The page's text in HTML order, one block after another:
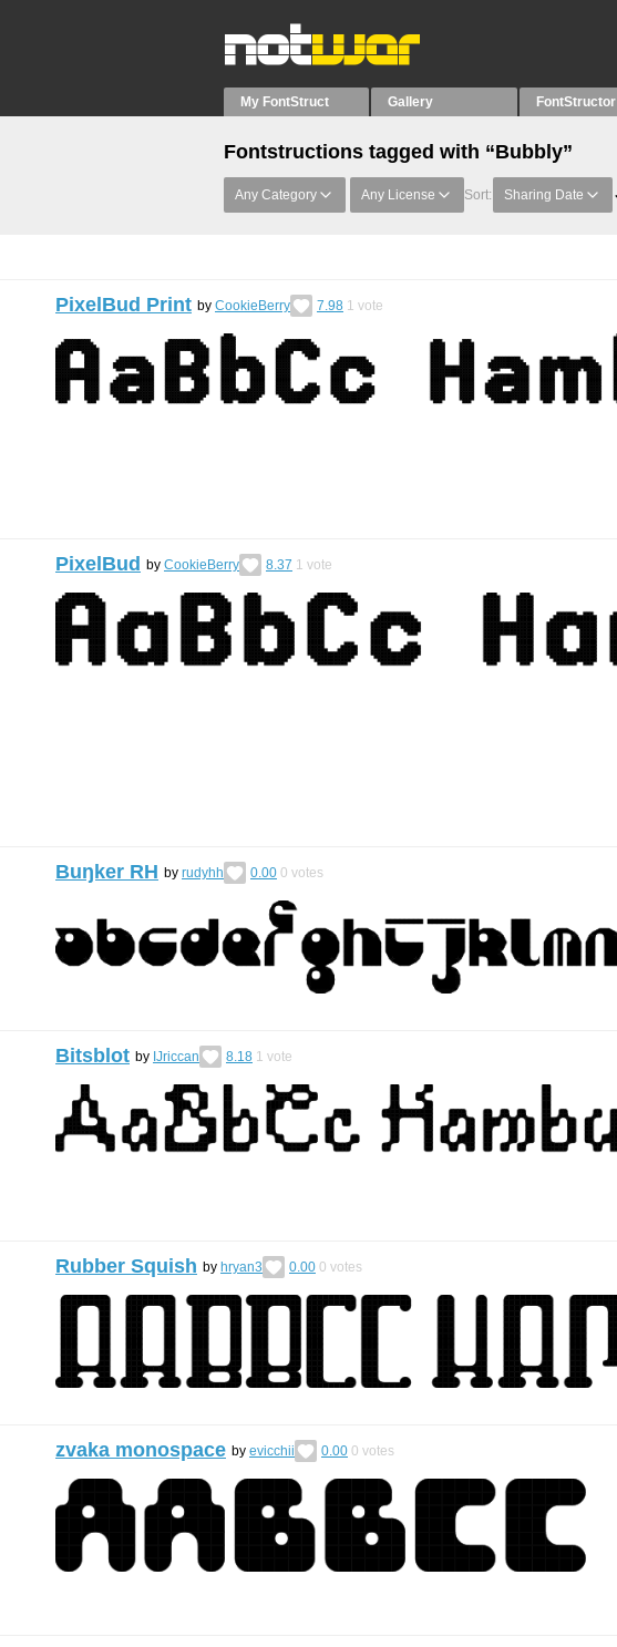
My FontStruct Gallery FontStructor
Fontstructions tagged with “Bubbly”
Any Category Any License Sort: Sharing Date
PixelBud Print by CookieBerry 7.98 1 vote
PixelBud by CookieBerry 8.37 1 vote
Buŋker RH by rudyhh 0.00 0 votes
Bitsblot by IJriccan 8.18 1 vote
Rubber Squish by hryan3 0.00 0 votes
zvaka monospace by evicchii 0.00 0 votes